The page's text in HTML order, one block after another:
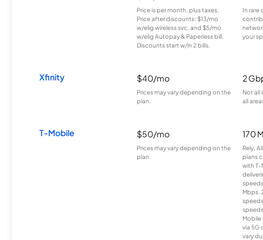
Price is per month, plus taxes.
Price after discounts: $13/mo
w/elig wireless svc. and $5/mo
w/elig Autopay & Paperless bill.
Discounts start w/in 2 bills.
In rare
your
Xfinity $40/mo
Prices may vary depending on the
plan.
2
Not all
all
T-Mobile $50/mo
Prices may vary depending on the
plan.
170
Rely,
plans
with T-
Mbps.
Mobile
via 5G
vary